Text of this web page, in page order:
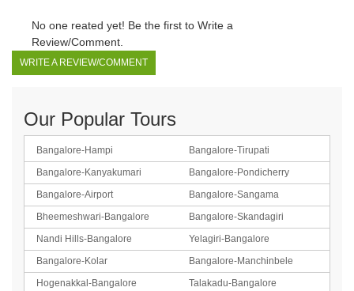
No one reated yet! Be the first to Write a
Review/Comment.
WRITE A REVIEW/COMMENT
Our Popular Tours
Bangalore-Hampi
Bangalore-Tirupati
Bangalore-Kanyakumari
Bangalore-Pondicherry
Bangalore-Airport
Bangalore-Sangama
Bheemeshwari-Bangalore
Bangalore-Skandagiri
Nandi Hills-Bangalore
Yelagiri-Bangalore
Bangalore-Kolar
Bangalore-Manchinbele
Hogenakkal-Bangalore
Talakadu-Bangalore